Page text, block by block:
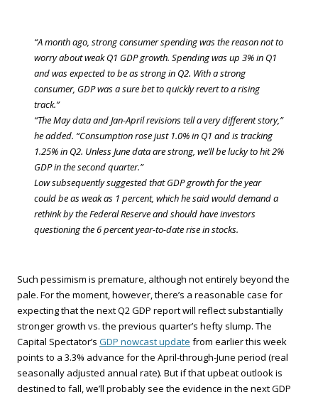
“A month ago, strong consumer spending was the reason not to
worry about weak Q1 GDP growth. Spending was up 3% in Q1
and was expected to be as strong in Q2. With a strong
consumer, GDP was a sure bet to quickly revert to a rising
track.”
“The May data and Jan-April revisions tell a very different story,”
he added. “Consumption rose just 1.0% in Q1 and is tracking
1.25% in Q2. Unless June data are strong, we’ll be lucky to hit 2%
GDP in the second quarter.”
Low subsequently suggested that GDP growth for the year
could be as weak as 1 percent, which he said would demand a
rethink by the Federal Reserve and should have investors
questioning the 6 percent year-to-date rise in stocks.
Such pessimism is premature, although not entirely beyond the
pale. For the moment, however, there’s a reasonable case for
expecting that the next Q2 GDP report will reflect substantially
stronger growth vs. the previous quarter’s hefty slump. The
Capital Spectator’s GDP nowcast update from earlier this week
points to a 3.3% advance for the April-through-June period (real
seasonally adjusted annual rate). But if that upbeat outlook is
destined to fall, we’ll probably see the evidence in the next GDP